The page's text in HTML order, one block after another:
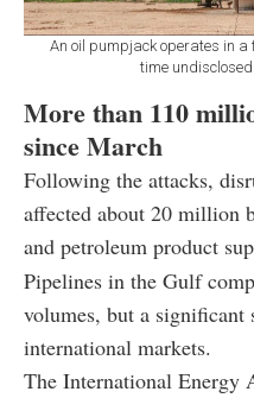
An oil pumpjack operates in
time
More than 110
since March
Following the attacks,
affected about 20 million
and petroleum product
Pipelines in the Gulf
volumes, but a significant
international markets.
The International Energy